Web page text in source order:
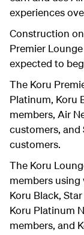
experiences
Construction
Premier
expected to
The Koru
Platinum, Koru
members, Air
customers, and
customers.
The Koru
members using
Koru Black,
Koru Platinum
members, and